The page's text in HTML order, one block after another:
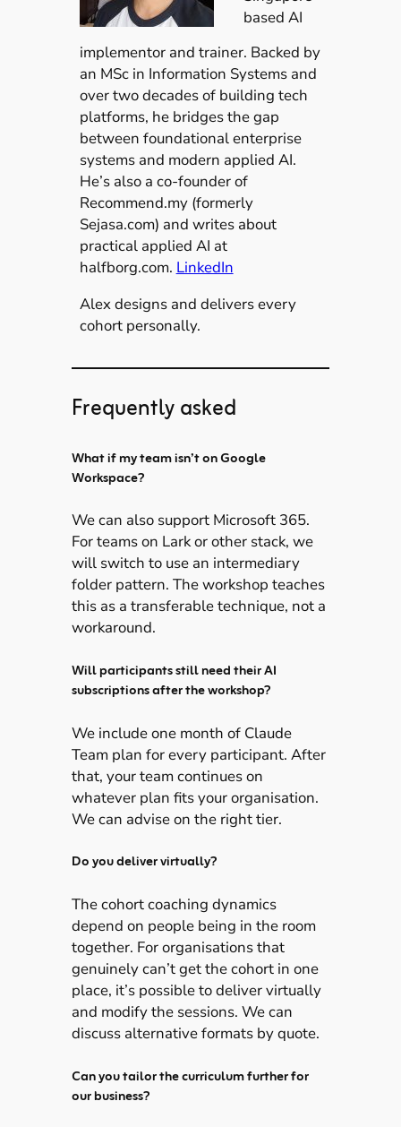
based AI
implementor and trainer. Backed by
an MSc in Information Systems and
over two decades of building tech
platforms, he bridges the gap
between foundational enterprise
systems and modern applied AI.
He’s also a co-founder of
Recommend.my (formerly
Sejasa.com) and writes about
practical applied AI at
halfborg.com. LinkedIn
Alex designs and delivers every
cohort personally.
Frequently asked
What if my team isn’t on Google
Workspace?
We can also support Microsoft 365.
For teams on Lark or other stack, we
will switch to use an intermediary
folder pattern. The workshop teaches
this as a transferable technique, not a
workaround.
Will participants still need their AI
subscriptions after the workshop?
We include one month of Claude
Team plan for every participant. After
that, your team continues on
whatever plan fits your organisation.
We can advise on the right tier.
Do you deliver virtually?
The cohort coaching dynamics
depend on people being in the room
together. For organisations that
genuinely can’t get the cohort in one
place, it’s possible to deliver virtually
and modify the sessions. We can
discuss alternative formats by quote.
Can you tailor the curriculum further for
our business?